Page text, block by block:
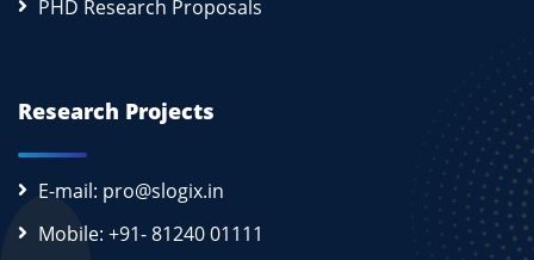
PHD Research Proposals
Research Projects
E-mail: pro@slogix.in
Mobile: +91- 81240 01111